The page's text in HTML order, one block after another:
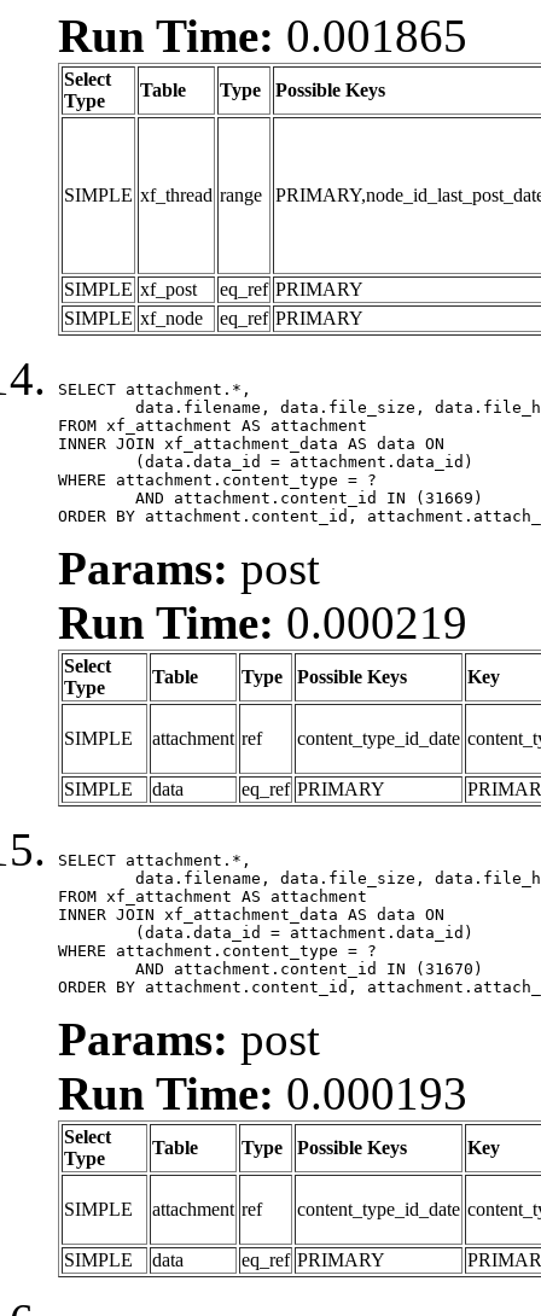
Run Time: 0.001865
Select
Type
Table Type Possible Keys
SIMPLE xf_thread range
SIMPLE xf_post eq_ref PRIMARY
SIMPLE xf_node eq_ref PRIMARY
SELECT attachment.*,
FROM xf_attachment AS attachment
INNER JOIN xf_attachment_data AS data ON
WHERE attachment.content_type = ?
ORDER BY attachment.content_id,
Params: post
Run Time: 0.000219
Select
Type
Table Type Possible Keys Key
SIMPLE attachment ref content_type_id_date
SIMPLE data eq_ref PRIMARY
SELECT attachment.*,
FROM xf_attachment AS attachment
INNER JOIN xf_attachment_data AS data ON
WHERE attachment.content_type = ?
ORDER BY attachment.content_id,
Params: post
Run Time: 0.000193
Select
Type
Table Type Possible Keys Key
SIMPLE attachment ref content_type_id_date
SIMPLE data eq_ref PRIMARY